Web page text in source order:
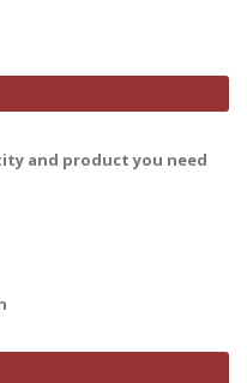
and product you need